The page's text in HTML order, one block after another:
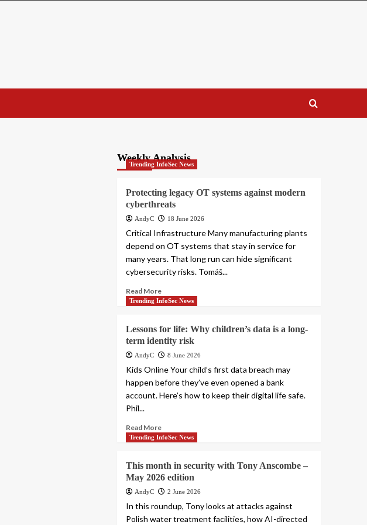
Weekly Analysis
Trending InfoSec News
Protecting legacy OT systems against modern
cyberthreats
AndyC 18 June 2026
Critical Infrastructure Many manufacturing plants
depend on OT systems that stay in service for
many years. That long run can hide significant
cybersecurity risks. Tomáš...
Read More
Trending InfoSec News
Lessons for life: Why children’s data is a long-
term identity risk
AndyC 8 June 2026
Kids Online Your child’s first data breach may
happen before they’ve even opened a bank
account. Here’s how to keep their digital life safe.
Phil...
Read More
Trending InfoSec News
This month in security with Tony Anscombe –
May 2026 edition
AndyC 2 June 2026
In this roundup, Tony looks at attacks against
Polish water treatment facilities, how AI-directed